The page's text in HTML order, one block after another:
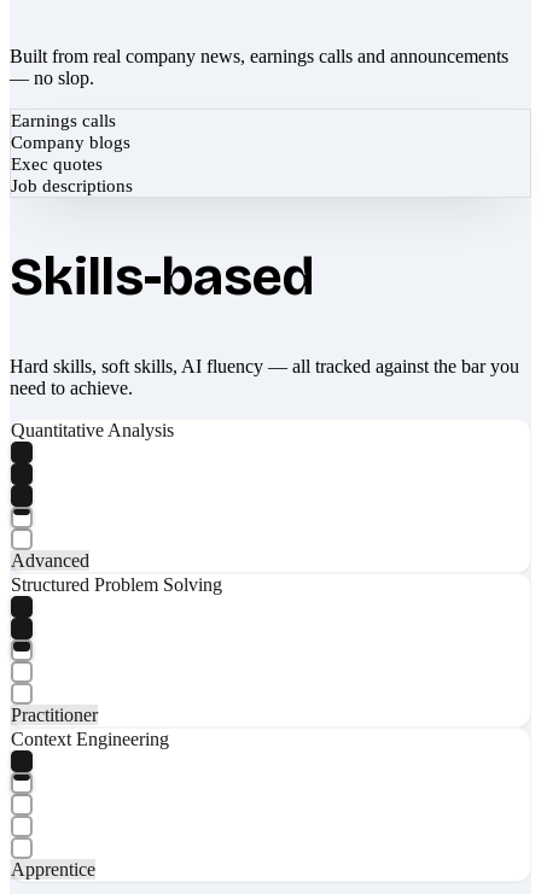
Built from real company news, earnings calls and announcements
— no slop.
Earnings calls
Company blogs
Exec quotes
Job descriptions
Skills-based
Hard skills, soft skills, AI fluency — all tracked against the bar you
need to achieve.
Quantitative Analysis
Advanced
Structured Problem Solving
Practitioner
Context Engineering
Apprentice